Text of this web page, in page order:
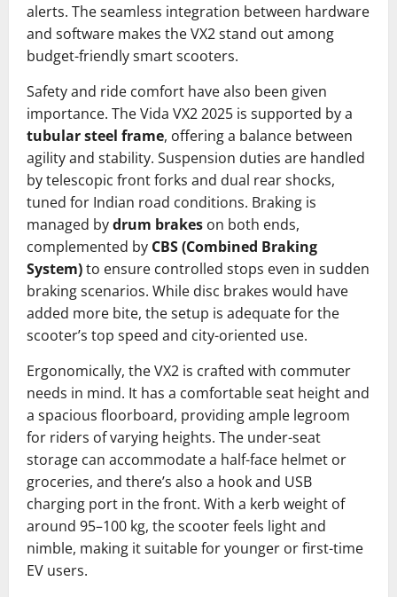
alerts. The seamless integration between hardware
and software makes the VX2 stand out among
budget-friendly smart scooters.
Safety and ride comfort have also been given
importance. The Vida VX2 2025 is supported by a
tubular steel frame, offering a balance between
agility and stability. Suspension duties are handled
by telescopic front forks and dual rear shocks,
tuned for Indian road conditions. Braking is
managed bydrum brakes on both ends,
complemented by CBS (Combined Braking
System)to ensure controlled stops even in sudden
braking scenarios. While disc brakes would have
added more bite, the setup is adequate for the
scooter’s top speed and city-oriented use.
Ergonomically, the VX2 is crafted with commuter
needs in mind. It has a comfortable seat height and
a spacious floorboard, providing ample legroom
for riders of varying heights. The under-seat
storage can accommodate a half-face helmet or
groceries, and there’s also a hook and USB
charging port in the front. With a kerb weight of
around 95–100 kg, the scooter feels light and
nimble, making it suitable for younger or first-time
EV users.